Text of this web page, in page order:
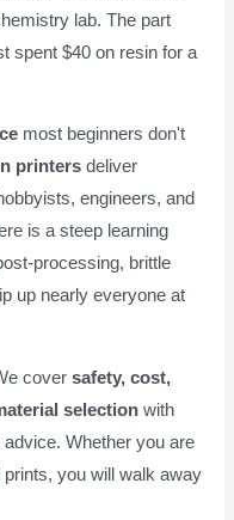
lab. The part
spent $40 on resin for a
most beginners don't
printers deliver
engineers, and
is a steep learning
processing, brittle
up nearly everyone at
coversafety, cost,
selection with
Whether you are
you will walk away